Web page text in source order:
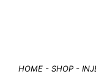
HOME - SHOP -